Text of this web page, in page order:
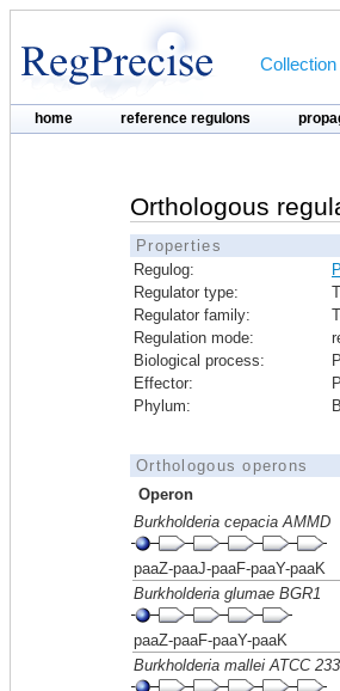
home reference regulons
Orthologous
Properties
Regulog:
Regulator type:
Regulator family:
Regulation mode:
Biological process:
Effector:
Phylum:
Orthologous operons
Operon
Burkholderia cepacia AMMD
paaZ-paaJ-paaF-paaY-paaK
Burkholderia glumae BGR1
paaZ-paaF-paaY-paaK
Burkholderia mallei ATCC